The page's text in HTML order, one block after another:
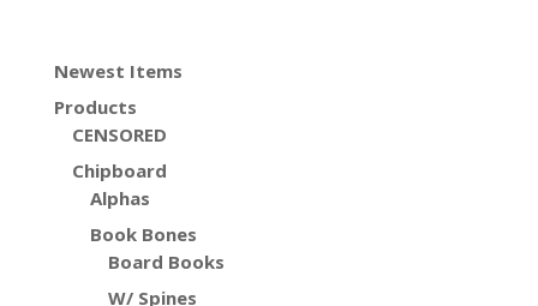
Newest Items
Products
CENSORED
Chipboard
Alphas
Book Bones
Board Books
W/ Spines